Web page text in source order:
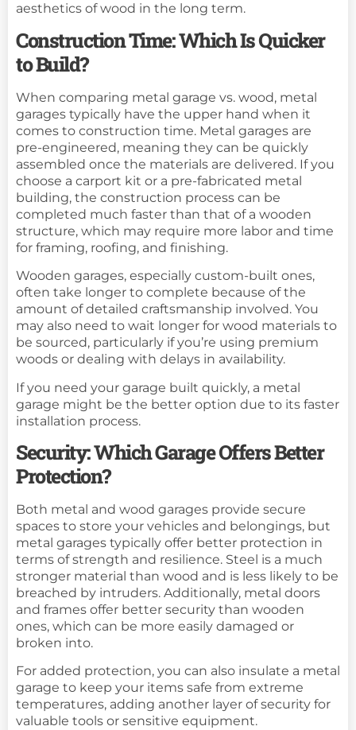
aesthetics of wood in the long term.
Construction Time: Which Is Quicker
to Build?
When comparing metal garage vs. wood, metal
garages typically have the upper hand when it
comes to construction time. Metal garages are
pre-engineered, meaning they can be quickly
assembled once the materials are delivered. If you
choose a carport kit or a pre-fabricated metal
building, the construction process can be
completed much faster than that of a wooden
structure, which may require more labor and time
for framing, roofing, and finishing.
Wooden garages, especially custom-built ones,
often take longer to complete because of the
amount of detailed craftsmanship involved. You
may also need to wait longer for wood materials to
be sourced, particularly if you’re using premium
woods or dealing with delays in availability.
If you need your garage built quickly, a metal
garage might be the better option due to its faster
installation process.
Security: Which Garage Offers Better
Protection?
Both metal and wood garages provide secure
spaces to store your vehicles and belongings, but
metal garages typically offer better protection in
terms of strength and resilience. Steel is a much
stronger material than wood and is less likely to be
breached by intruders. Additionally, metal doors
and frames offer better security than wooden
ones, which can be more easily damaged or
broken into.
For added protection, you can also insulate a metal
garage to keep your items safe from extreme
temperatures, adding another layer of security for
valuable tools or sensitive equipment.